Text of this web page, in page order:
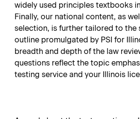
widely used principles textbooks
Finally, our national content, as
selection, is further tailored to the
outline promulgated by PSI for
breadth and depth of the law
questions reflect the topic
testing service and your Illinois